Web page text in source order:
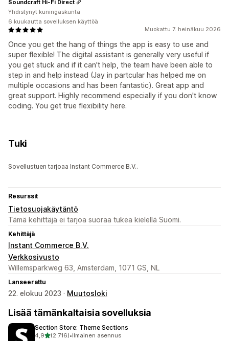
Muokattu 7. heinäkuu 2026
Once you get the hang of things the app is easy to use and
super flexible! The digital assistant is generally very useful if
you get stuck and if it can't help, the team have been able to
step in and help instead (Jay in partcular has helped me on
multiple occasions and has been fantastic). Great app and
great support. Highly recommend especially if you don't know
coding. You get true flexibility here.
Soundcraft Hi-Fi Direct
Yhdistynyt kuningaskunta
6 kuukautta sovelluksen käyttöä
Tuki
Sovellustuen tarjoaa Instant Commerce B.V..
Resurssit
Tietosuojakäytäntö
Tämä kehittäjä ei tarjoa suoraa tukea kielellä Suomi.
Kehittäjä
Instant Commerce B.V.
Verkkosivusto
Willemsparkweg 63, Amsterdam, 1071 GS, NL
Lanseerattu
22. elokuu 2023 · Muutosloki
Lisää tämänkaltaisia sovelluksia
Section Store: Theme Sections
4,9/ 5 tähteä
(2 716)
2716 arvostelua yhteensä
•Ilmainen asennus